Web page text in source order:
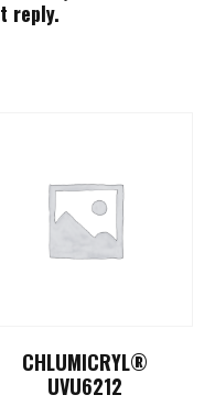
reply.
CHLUMICRYL®
UVU6212